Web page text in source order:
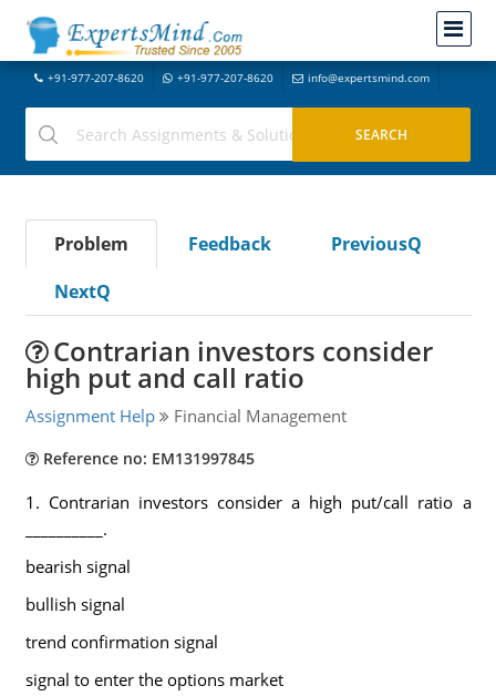
+91-977-207-8620 +91-977-207-8620 info@expertsmind.com
Problem Feedback
PreviousQ
NextQ
Contrarian investors consider
high put and call ratio
Assignment Help Financial Management
Reference no: EM131997845
1. Contrarian investors consider a high put/call ratio a
__________.
bearish signal
bullish signal
trend confirmation signal
signal to enter the options market